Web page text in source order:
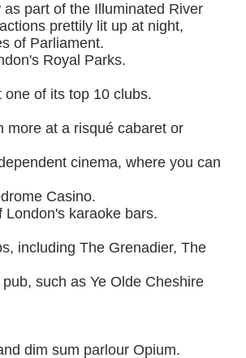
part of the Illuminated River
prettily lit up at night,
of Parliament.
Royal Parks.
one of its top 10 clubs.
more at a risqué cabaret or
cinema, where you can
Casino.
karaoke bars.
including The Grenadier, The
such as Ye Olde Cheshire
dim sum parlour Opium.